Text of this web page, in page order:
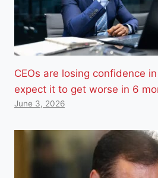
CEOs are losing confidence
expect it to get worse in 6
June 3, 2026